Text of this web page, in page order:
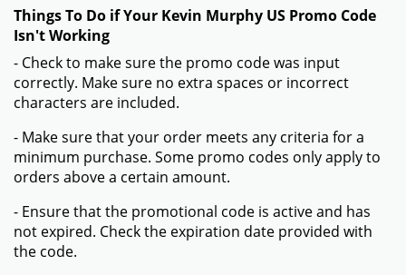
Things To Do if Your Kevin Murphy US Promo Code
Isn't Working
- Check to make sure the promo code was input
correctly. Make sure no extra spaces or incorrect
characters are included.
- Make sure that your order meets any criteria for a
minimum purchase. Some promo codes only apply to
orders above a certain amount.
- Ensure that the promotional code is active and has
not expired. Check the expiration date provided with
the code.